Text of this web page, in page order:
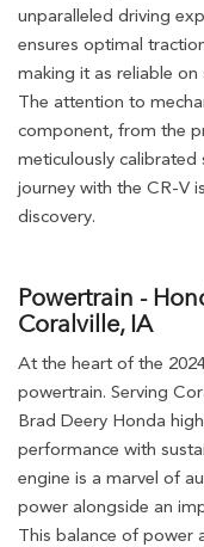
unparalleled driving
ensures optimal
making it as reliable
The attention to
component, from the
meticulously calibrated
journey with the CR-V
discovery.
Powertrain -
Coralville, IA
At the heart of the
powertrain. Serving
Brad Deery Honda
performance with
engine is a marvel of
power alongside an
This balance of power